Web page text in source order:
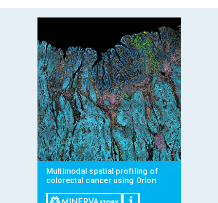
Multimodal spatial profiling of
colorectal cancer using Orion